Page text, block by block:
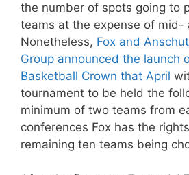
the number of spots going to
teams at the expense of mid-
Nonetheless, Fox and
Group announced the launch
Basketball Crown that April
tournament to be held the
minimum of two teams from
conferences Fox has the
remaining ten teams being